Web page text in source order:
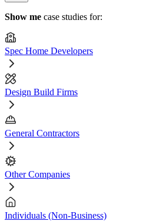
Show me case studies for:
Spec Home Developers
Design Build Firms
General Contractors
Other Companies
Individuals (Non-Business)